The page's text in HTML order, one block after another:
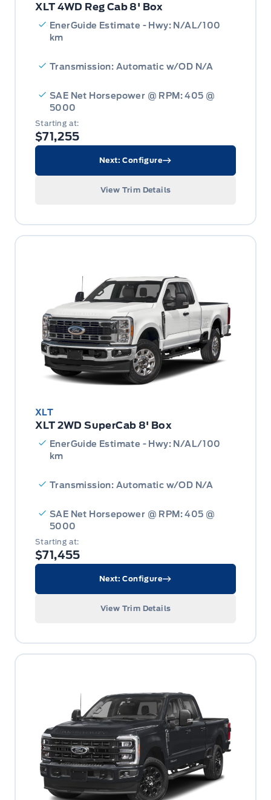
XLT 4WD Reg Cab 8' Box
EnerGuide Estimate - Hwy: N/AL/100
km
Transmission: Automatic w/OD N/A
SAE Net Horsepower @ RPM: 405 @
5000
Starting at:
$71,255
Next: Configure
View Trim Details
XLT
XLT 2WD SuperCab 8' Box
EnerGuide Estimate - Hwy: N/AL/100
km
Transmission: Automatic w/OD N/A
SAE Net Horsepower @ RPM: 405 @
5000
Starting at:
$71,455
Next: Configure
View Trim Details